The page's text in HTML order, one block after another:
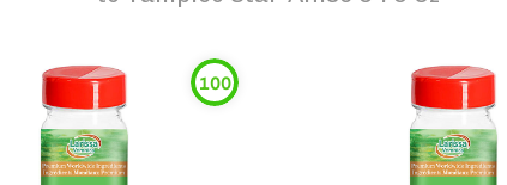
100